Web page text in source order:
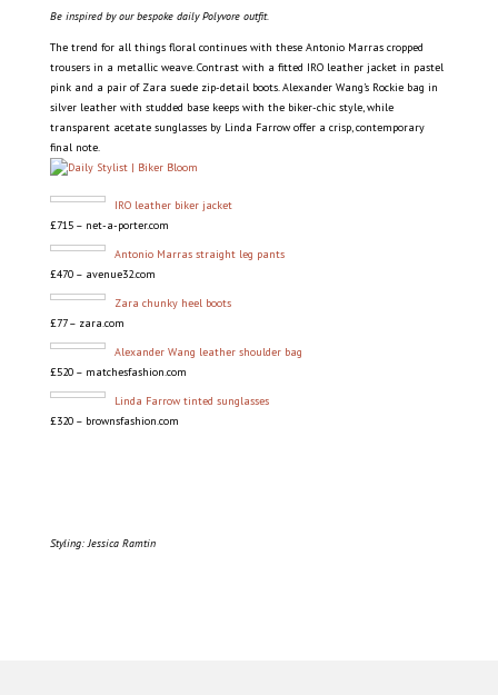
Be inspired by our bespoke daily Polyvore outfit.
The trend for all things floral continues with these Antonio Marras cropped
trousers in a metallic weave. Contrast with a fitted IRO leather jacket in pastel
pink and a pair of Zara suede zip-detail boots. Alexander Wang’s Rockie bag in
silver leather with studded base keeps with the biker-chic style, while
transparent acetate sunglasses by Linda Farrow offer a crisp, contemporary
final note.
IRO leather biker jacket
£715 – net-a-porter.com
Antonio Marras straight leg pants
£470 – avenue32.com
Zara chunky heel boots
£77 – zara.com
Alexander Wang leather shoulder bag
£520 – matchesfashion.com
Linda Farrow tinted sunglasses
£320 – brownsfashion.com
Styling: Jessica Ramtin